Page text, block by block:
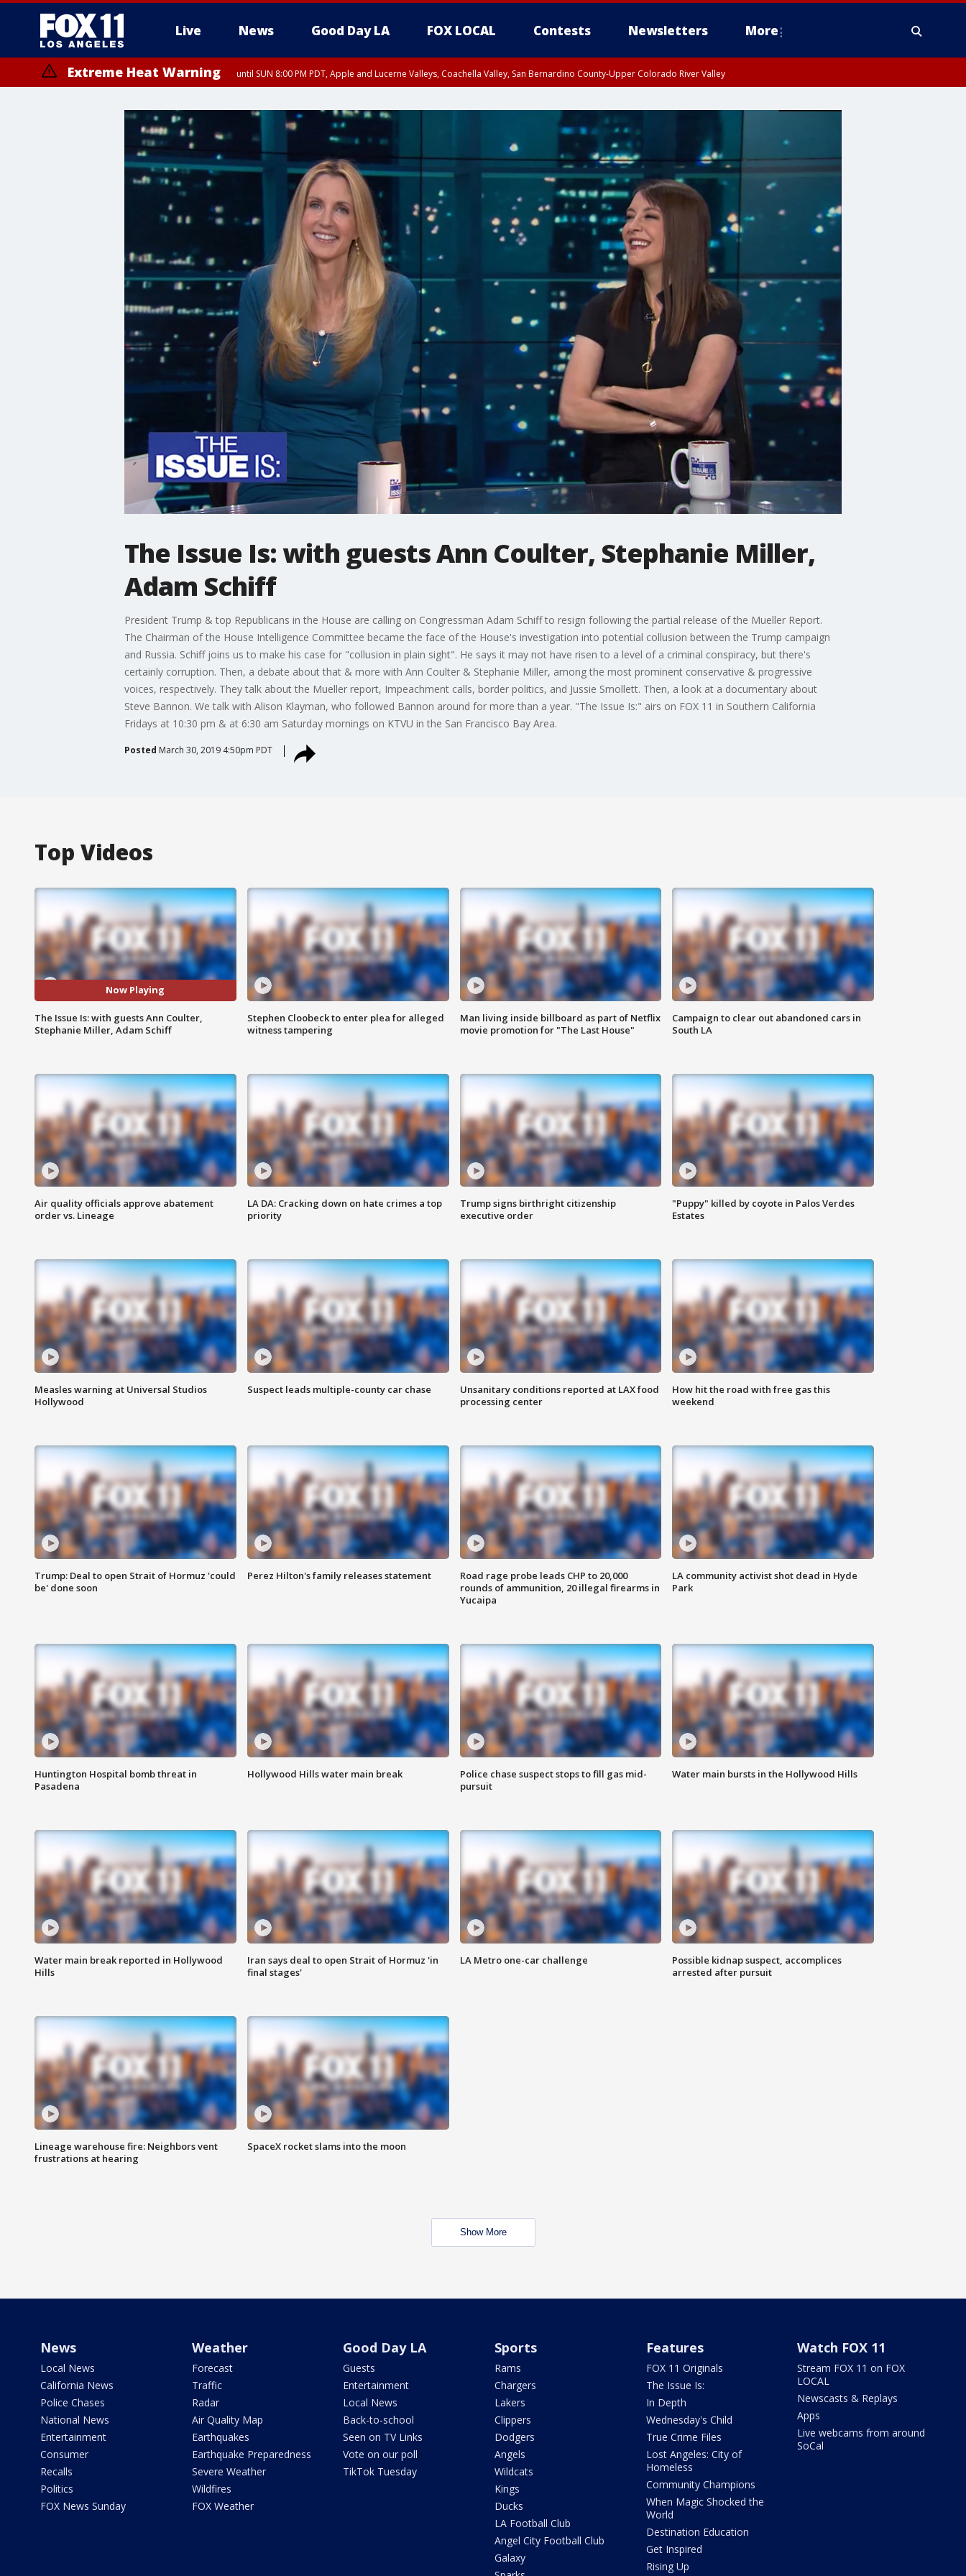
Live News Good Day LA FOX LOCAL Contests Newsletters More
Extreme Heat Warning until SUN 8:00 PM PDT, Apple and Lucerne Valleys, Coachella Valley, San Bernardino County-Upper Colorado River Valley
The Issue Is: with guests Ann Coulter, Stephanie Miller,
Adam Schiff
President Trump & top Republicans in the House are calling on Congressman Adam Schiff to resign following the partial release of the Mueller Report.
The Chairman of the House Intelligence Committee became the face of the House's investigation into potential collusion between the Trump campaign
and Russia. Schiff joins us to make his case for "collusion in plain sight". He says it may not have risen to a level of a criminal conspiracy, but there's
certainly corruption. Then, a debate about that & more with Ann Coulter & Stephanie Miller, among the most prominent conservative & progressive
voices, respectively. They talk about the Mueller report, Impeachment calls, border politics, and Jussie Smollett. Then, a look at a documentary about
Steve Bannon. We talk with Alison Klayman, who followed Bannon around for more than a year. "The Issue Is:" airs on FOX 11 in Southern California
Fridays at 10:30 pm & at 6:30 am Saturday mornings on KTVU in the San Francisco Bay Area.
Posted March 30, 2019 4:50pm PDT
Top Videos
Now Playing
The Issue Is: with guests Ann Coulter,
Stephanie Miller, Adam Schiff
Stephen Cloobeck to enter plea for alleged
witness tampering
Man living inside billboard as part of Netflix
movie promotion for "The Last House"
Campaign to clear out abandoned cars in
South LA
Air quality officials approve abatement
order vs. Lineage
LA DA: Cracking down on hate crimes a top
priority
Trump signs birthright citizenship
executive order
"Puppy" killed by coyote in Palos Verdes
Estates
Measles warning at Universal Studios
Hollywood
Suspect leads multiple-county car chase
Unsanitary conditions reported at LAX food
processing center
How hit the road with free gas this
weekend
Trump: Deal to open Strait of Hormuz 'could
be' done soon
Perez Hilton's family releases statement
Road rage probe leads CHP to 20,000
rounds of ammunition, 20 illegal firearms in
Yucaipa
LA community activist shot dead in Hyde
Park
Huntington Hospital bomb threat in
Pasadena
Hollywood Hills water main break
Police chase suspect stops to fill gas mid-
pursuit
Water main bursts in the Hollywood Hills
Water main break reported in Hollywood
Hills
Iran says deal to open Strait of Hormuz 'in
final stages'
LA Metro one-car challenge
Possible kidnap suspect, accomplices
arrested after pursuit
Lineage warehouse fire: Neighbors vent
frustrations at hearing
SpaceX rocket slams into the moon
Show More
News
Local News
California News
Police Chases
National News
Entertainment
Consumer
Recalls
Politics
FOX News Sunday
Weather
Forecast
Traffic
Radar
Air Quality Map
Earthquakes
Earthquake Preparedness
Severe Weather
Wildfires
FOX Weather
Good Day LA
Guests
Entertainment
Local News
Back-to-school
Seen on TV Links
Vote on our poll
TikTok Tuesday
Sports
Rams
Chargers
Lakers
Clippers
Dodgers
Angels
Wildcats
Kings
Ducks
LA Football Club
Angel City Football Club
Galaxy
Features
FOX 11 Originals
The Issue Is:
In Depth
Wednesday's Child
True Crime Files
Lost Angeles: City of
Homeless
Community Champions
When Magic Shocked the
World
Destination Education
Get Inspired
Rising Up
Watch FOX 11
Stream FOX 11 on FOX
LOCAL
Newscasts & Replays
Apps
Live webcams from around
SoCal